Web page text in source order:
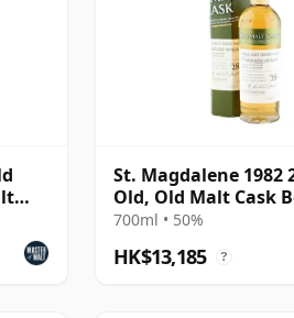
St. Magdalene 1982
Old, Old Malt Cask
with Carton
700ml • 50%
HK$13,185 ?